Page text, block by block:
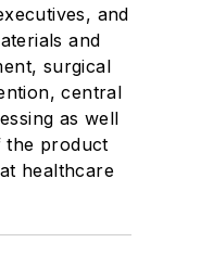
and
and
surgical
central
as well
the product
healthcare